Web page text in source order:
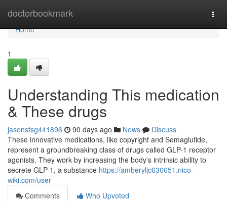
doctorbookmark
Home
Home
1
Understanding This medication
& These drugs
jasonsfsg441896 90 days ago News
Discuss
These innovative medications, like copyright and Semaglutide,
represent a groundbreaking class of drugs called GLP-1 receptor
agonists. They work by increasing the body's intrinsic ability to
secrete GLP-1, a substance https://amberyljc630651.nico-
wiki.com/user
Comments
Who Upvoted